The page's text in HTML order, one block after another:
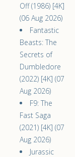
Off (1986) [4K]
(06 Aug 2026)
Fantastic
Beasts: The
Secrets of
Dumbledore
(2022) [4K] (07
Aug 2026)
F9: The
Fast Saga
(2021) [4K] (07
Aug 2026)
Jurassic